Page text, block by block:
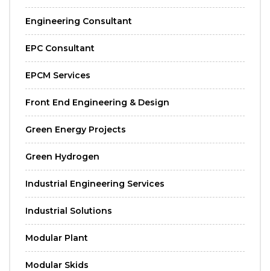
Engineering Consultant
EPC Consultant
EPCM Services
Front End Engineering & Design
Green Energy Projects
Green Hydrogen
Industrial Engineering Services
Industrial Solutions
Modular Plant
Modular Skids